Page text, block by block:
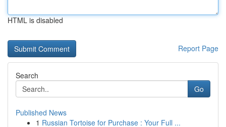
HTML is disabled
Report Page
Search
Go
Published News
1 Russian Tortoise for Purchase : Your Full ...